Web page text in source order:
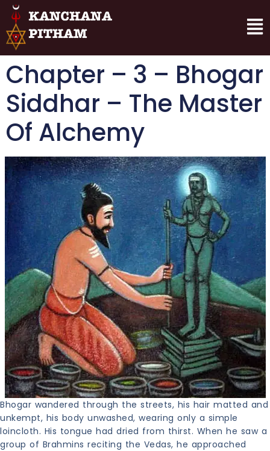
Chapter – 3 – Bhogar
Siddhar – The Master
Of Alchemy
Bhogar wandered through the streets, his hair matted and
unkempt, his body unwashed, wearing only a simple
loincloth. His tongue had dried from thirst. When he saw a
group of Brahmins reciting the Vedas, he approached